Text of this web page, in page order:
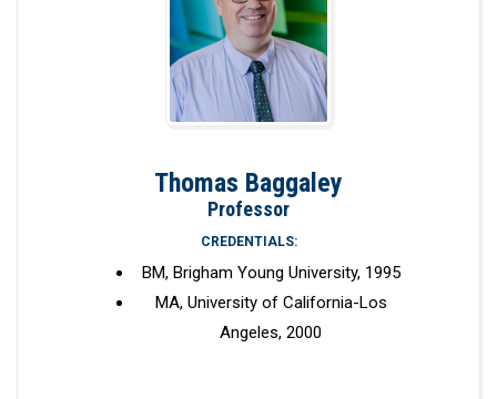
Thomas Baggaley
Professor
CREDENTIALS:
BM, Brigham Young University, 1995
MA, University of California-Los
Angeles, 2000